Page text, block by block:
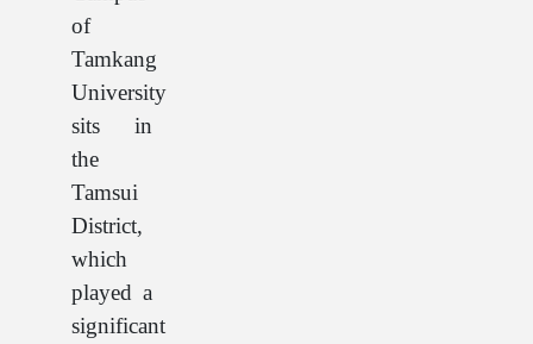
of
Tamkang
University
sits in
the
Tamsui
District,
which
played a
significant